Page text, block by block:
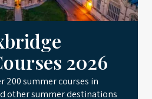
2026
200 summer courses in
other summer destinations